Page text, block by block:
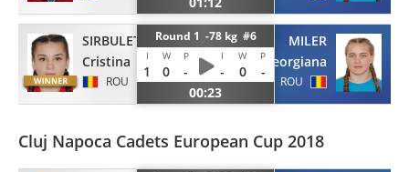
SIRBULET
Cristina
ROU
Round 1 -78 kg #6
I W P I W P
1 0 - - 0
-
00:23
MILER
Georgiana
ROU
Cluj Napoca Cadets European Cup 2018